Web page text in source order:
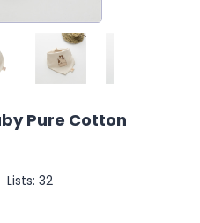
Pure Cotton
Lists: 32